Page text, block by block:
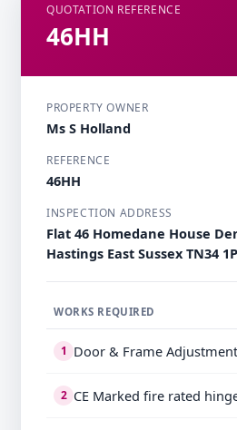
QUOTATION REFERENCE
46HH
PROPERTY OWNER
Ms S Holland
REFERENCE
46HH
INSPECTION ADDRESS
Flat 46 Homedane House
Hastings East Sussex TN34
WORKS REQUIRED
1 Door & Frame Adjustment
2 CE Marked fire rated